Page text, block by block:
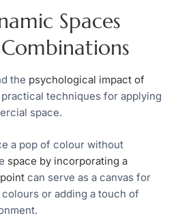
Spaces
the psychological impact of
practical techniques for applying
space.
a pop of colour without
space by incorporating a
can serve as a canvas for
or adding a touch of